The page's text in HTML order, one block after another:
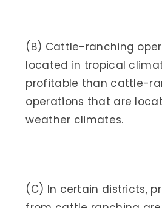
(B) Cattle-ranching
located in tropical
profitable than cattle-
operations that are
weather climates.
(C) In certain districts,